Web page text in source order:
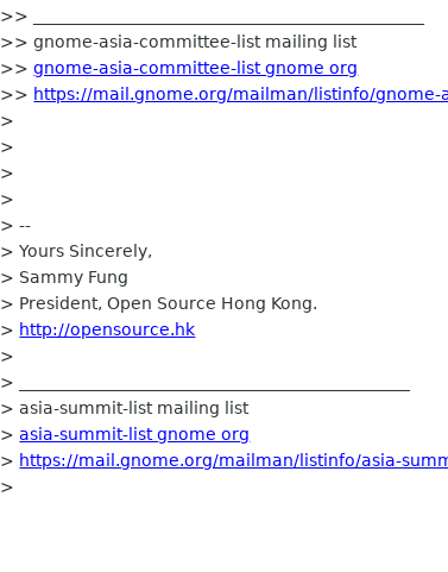
>> _______________________________________________
>> gnome-asia-committee-list mailing list
>>gnome-asia-committee-list gnome org
>> https://mail.gnome.org/mailman/listinfo/gnome-
>
>
>
>
> --
> Yours Sincerely,
> Sammy Fung
> President, Open Source Hong Kong.
> http://opensource.hk
>
> _______________________________________________
> asia-summit-list mailing list
>asia-summit-list gnome org
> https://mail.gnome.org/mailman/listinfo/asia-
>